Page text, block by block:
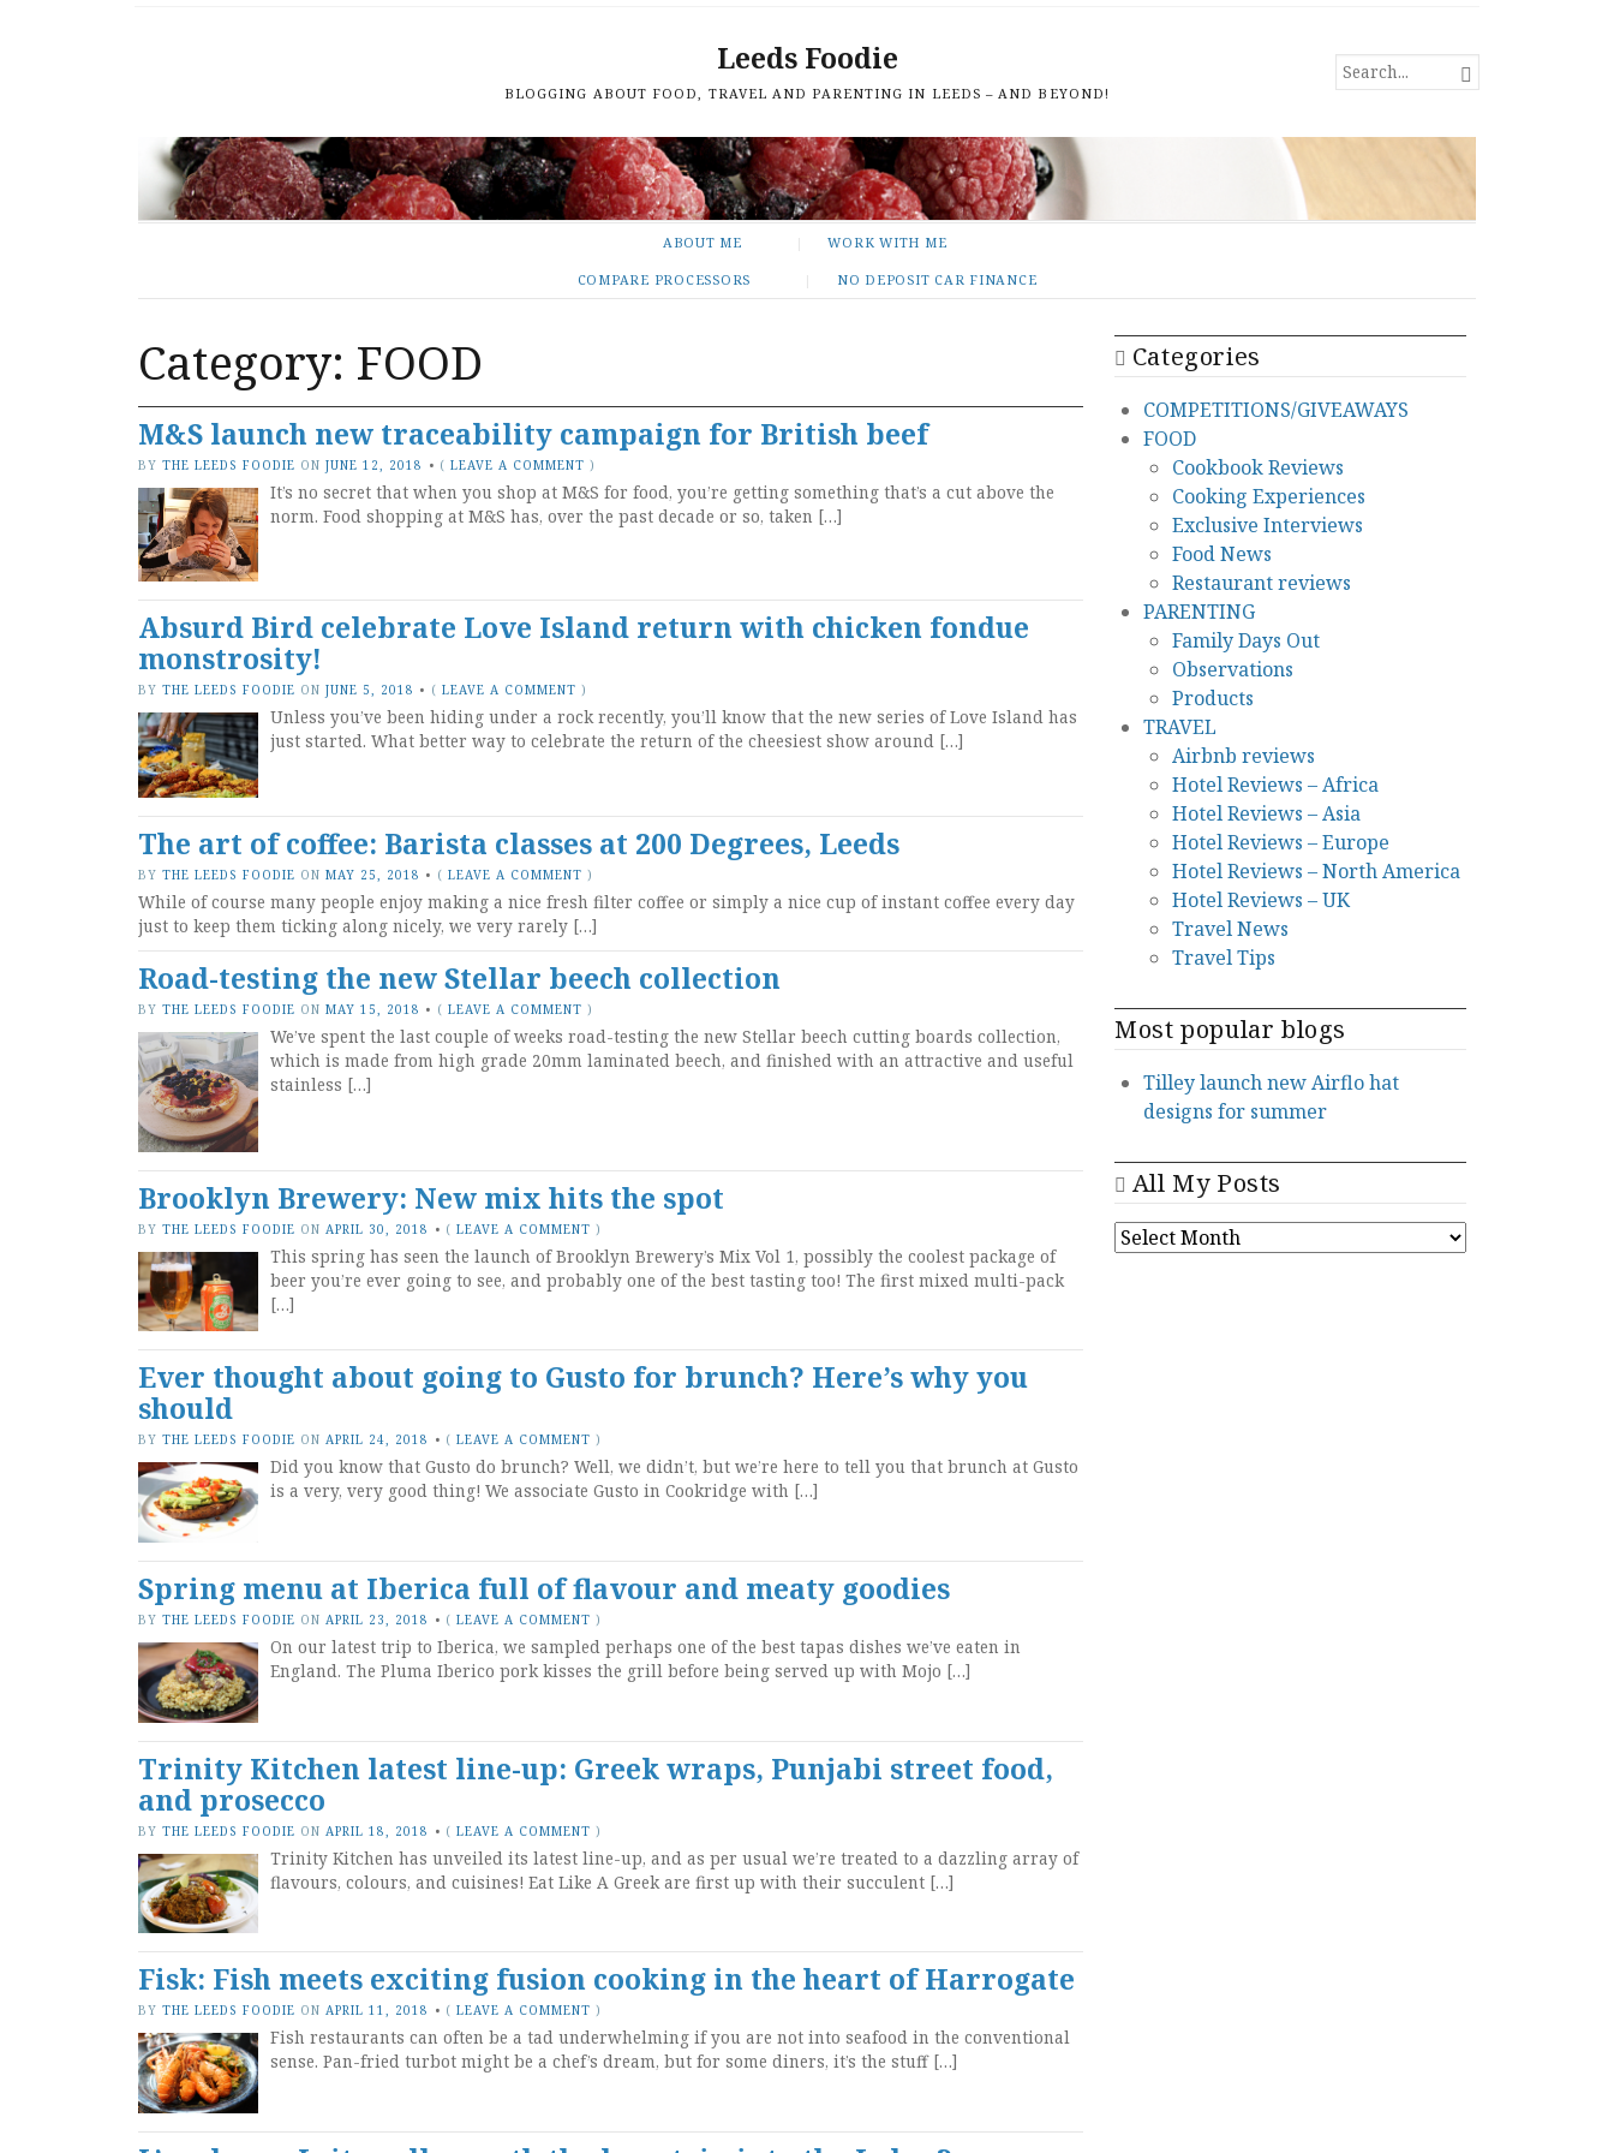
Leeds Foodie
BLOGGING ABOUT FOOD, TRAVEL AND PARENTING IN LEEDS – AND BEYOND!
SEARCH
FOR...

ABOUT ME WORK WITH ME
COMPARE PROCESSORS NO DEPOSIT CAR FINANCE
Category: FOOD
M&S launch new traceability campaign for British beef
BY THE LEEDS FOODIE ON JUNE 12, 2018 • ( LEAVE A COMMENT )
It’s no secret that when you shop at M&S for food, you’re getting something that’s a cut above the
norm. Food shopping at M&S has, over the past decade or so, taken […]
Absurd Bird celebrate Love Island return with chicken fondue
monstrosity!
BY THE LEEDS FOODIE ON JUNE 5, 2018 • ( LEAVE A COMMENT )
Unless you’ve been hiding under a rock recently, you’ll know that the new series of Love Island has
just started. What better way to celebrate the return of the cheesiest show around […]
The art of coffee: Barista classes at 200 Degrees, Leeds
BY THE LEEDS FOODIE ON MAY 25, 2018 • ( LEAVE A COMMENT )
While of course many people enjoy making a nice fresh filter coffee or simply a nice cup of instant coffee every day
just to keep them ticking along nicely, we very rarely […]
Road-testing the new Stellar beech collection
BY THE LEEDS FOODIE ON MAY 15, 2018 • ( LEAVE A COMMENT )
We’ve spent the last couple of weeks road-testing the new Stellar beech cutting boards collection,
which is made from high grade 20mm laminated beech, and finished with an attractive and useful
stainless […]
Brooklyn Brewery: New mix hits the spot
BY THE LEEDS FOODIE ON APRIL 30, 2018 • ( LEAVE A COMMENT )
This spring has seen the launch of Brooklyn Brewery’s Mix Vol 1, possibly the coolest package of
beer you’re ever going to see, and probably one of the best tasting too! The first mixed multi-pack
[…]
Ever thought about going to Gusto for brunch? Here’s why you
should
BY THE LEEDS FOODIE ON APRIL 24, 2018 • ( LEAVE A COMMENT )
Did you know that Gusto do brunch? Well, we didn’t, but we’re here to tell you that brunch at Gusto
is a very, very good thing! We associate Gusto in Cookridge with […]
Spring menu at Iberica full of flavour and meaty goodies
BY THE LEEDS FOODIE ON APRIL 23, 2018 • ( LEAVE A COMMENT )
On our latest trip to Iberica, we sampled perhaps one of the best tapas dishes we’ve eaten in
England. The Pluma Iberico pork kisses the grill before being served up with Mojo […]
Trinity Kitchen latest line-up: Greek wraps, Punjabi street food,
and prosecco
BY THE LEEDS FOODIE ON APRIL 18, 2018 • ( LEAVE A COMMENT )
Trinity Kitchen has unveiled its latest line-up, and as per usual we’re treated to a dazzling array of
flavours, colours, and cuisines! Eat Like A Greek are first up with their succulent […]
Fisk: Fish meets exciting fusion cooking in the heart of Harrogate
BY THE LEEDS FOODIE ON APRIL 11, 2018 • ( LEAVE A COMMENT )
Fish restaurants can often be a tad underwhelming if you are not into seafood in the conventional
sense. Pan-fried turbot might be a chef’s dream, but for some diners, it’s the stuff […]
Categories
COMPETITIONS/GIVEAWAYS
FOOD
Cookbook Reviews
Cooking Experiences
Exclusive Interviews
Food News
Restaurant reviews
PARENTING
Family Days Out
Observations
Products
TRAVEL
Airbnb reviews
Hotel Reviews – Africa
Hotel Reviews – Asia
Hotel Reviews – Europe
Hotel Reviews – North America
Hotel Reviews – UK
Travel News
Travel Tips
Most popular blogs
Tilley launch new Airflo hat
designs for summer
All My Posts
ALL